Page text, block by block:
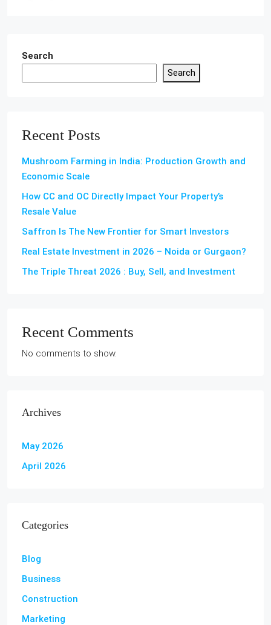
Search
Search
Recent Posts
Mushroom Farming in India: Production Growth and
Economic Scale
How CC and OC Directly Impact Your Property’s
Resale Value
Saffron Is The New Frontier for Smart Investors
Real Estate Investment in 2026 – Noida or Gurgaon?
The Triple Threat 2026 : Buy, Sell, and Investment
Recent Comments
No comments to show.
Archives
May 2026
April 2026
Categories
Blog
Business
Construction
Marketing